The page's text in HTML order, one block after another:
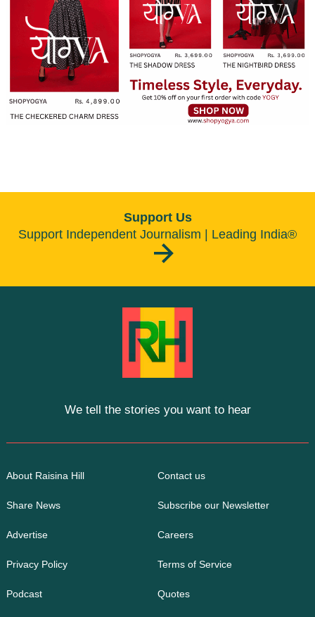
Support Us
Support Independent Journalism | Leading India®
We tell the stories you want to hear
About Raisina Hill Contact us
Share News Subscribe our Newsletter
Advertise Careers
Privacy Policy Terms of Service
Podcast Quotes